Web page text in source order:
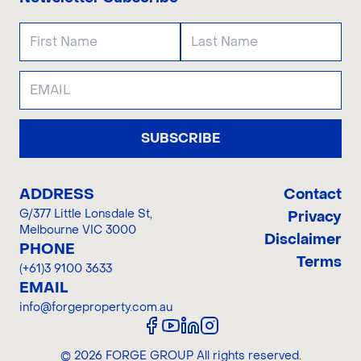
SUBSCRIBE
ADDRESS
G/377 Little Lonsdale St,
Melbourne VIC 3000
PHONE
(+61)3 9100 3633
EMAIL
info@forgeproperty.com.au
Contact
Privacy
Disclaimer
Terms
© 2026FORGE GROUP All rights reserved.